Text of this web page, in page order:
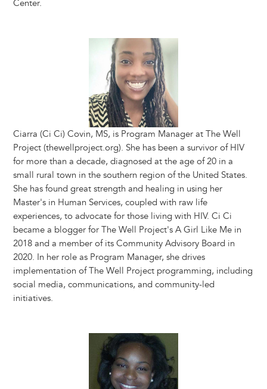
Center.
Ciarra (Ci Ci) Covin, MS, is Program Manager at The Well
Project (thewellproject.org). She has been a survivor of HIV
for more than a decade, diagnosed at the age of 20 in a
small rural town in the southern region of the United States.
She has found great strength and healing in using her
Master's in Human Services, coupled with raw life
experiences, to advocate for those living with HIV. Ci Ci
became a blogger for The Well Project's A Girl Like Me in
2018 and a member of its Community Advisory Board in
2020. In her role as Program Manager, she drives
implementation of The Well Project programming, including
social media, communications, and community-led
initiatives.